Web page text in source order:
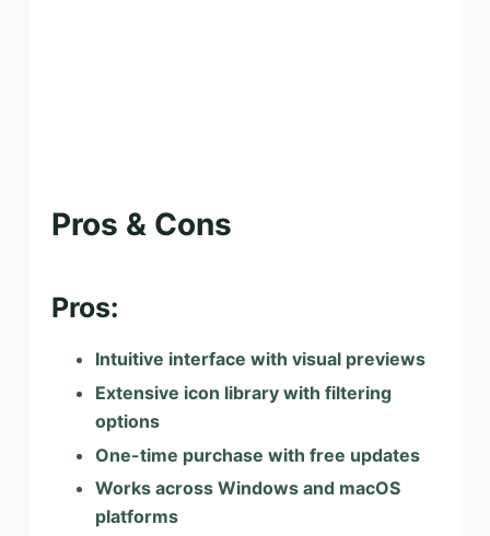
Pros & Cons
Pros:
Intuitive interface with visual previews
Extensive icon library with filtering
options
One-time purchase with free updates
Works across Windows and macOS
platforms